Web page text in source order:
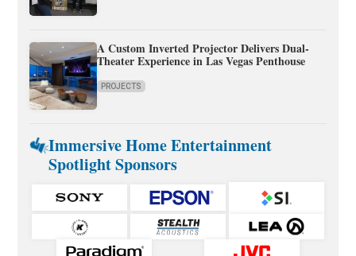
A Custom Inverted Projector Delivers Dual-
Theater Experience in Las Vegas Penthouse
PROJECTS
Immersive Home Entertainment
Spotlight Sponsors